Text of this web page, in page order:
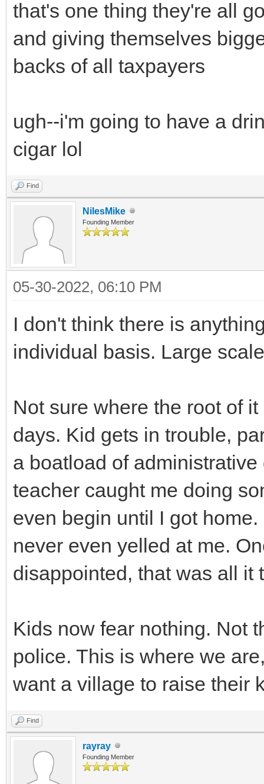
that's one thing they're all
and giving themselves
backs of all taxpayers
ugh--i'm going to have a
cigar lol
Find
NilesMike
Founding Member
05-30-2022, 06:10 PM
I don't think there is
individual basis. Large
Not sure where the root of
days. Kid gets in trouble,
a boatload of
teacher caught me doing
even begin until I got
never even yelled at me.
disappointed, that was all it
Kids now fear nothing. Not
police. This is where we
want a village to raise their
Find
rayray
Founding Member